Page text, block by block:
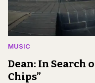
MUSIC
Dean: In Search
Chips”